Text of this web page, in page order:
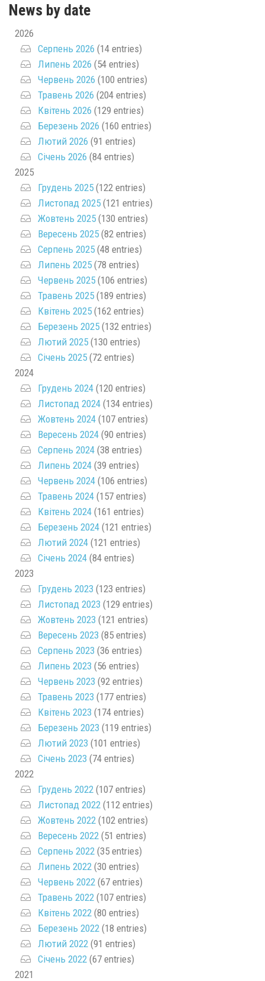
News by date
2026
Серпень 2026 (14 entries)
Липень 2026 (54 entries)
Червень 2026 (100 entries)
Травень 2026 (204 entries)
Квітень 2026 (129 entries)
Березень 2026 (160 entries)
Лютий 2026 (91 entries)
Січень 2026 (84 entries)
2025
Грудень 2025 (122 entries)
Листопад 2025 (121 entries)
Жовтень 2025 (130 entries)
Вересень 2025 (82 entries)
Серпень 2025 (48 entries)
Липень 2025 (78 entries)
Червень 2025 (106 entries)
Травень 2025 (189 entries)
Квітень 2025 (162 entries)
Березень 2025 (132 entries)
Лютий 2025 (130 entries)
Січень 2025 (72 entries)
2024
Грудень 2024 (120 entries)
Листопад 2024 (134 entries)
Жовтень 2024 (107 entries)
Вересень 2024 (90 entries)
Серпень 2024 (38 entries)
Липень 2024 (39 entries)
Червень 2024 (106 entries)
Травень 2024 (157 entries)
Квітень 2024 (161 entries)
Березень 2024 (121 entries)
Лютий 2024 (121 entries)
Січень 2024 (84 entries)
2023
Грудень 2023 (123 entries)
Листопад 2023 (129 entries)
Жовтень 2023 (121 entries)
Вересень 2023 (85 entries)
Серпень 2023 (36 entries)
Липень 2023 (56 entries)
Червень 2023 (92 entries)
Травень 2023 (177 entries)
Квітень 2023 (174 entries)
Березень 2023 (119 entries)
Лютий 2023 (101 entries)
Січень 2023 (74 entries)
2022
Грудень 2022 (107 entries)
Листопад 2022 (112 entries)
Жовтень 2022 (102 entries)
Вересень 2022 (51 entries)
Серпень 2022 (35 entries)
Липень 2022 (30 entries)
Червень 2022 (67 entries)
Травень 2022 (107 entries)
Квітень 2022 (80 entries)
Березень 2022 (18 entries)
Лютий 2022 (91 entries)
Січень 2022 (67 entries)
2021